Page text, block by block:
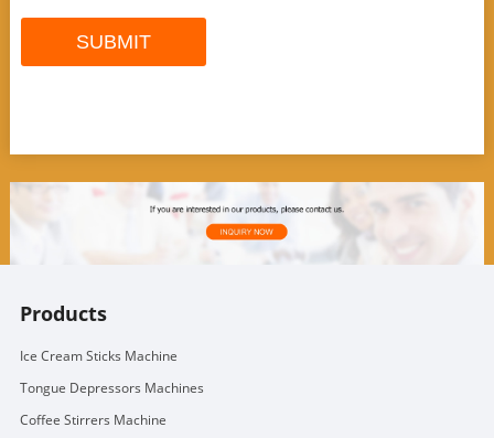
Products
Ice Cream Sticks Machine
Tongue Depressors Machines
Coffee Stirrers Machine